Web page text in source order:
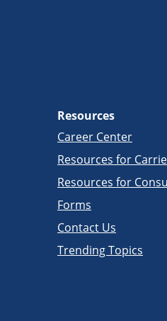
Resources
Career Center
Resources for
Resources for
Forms
Contact Us
Trending Topics